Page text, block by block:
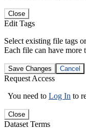
Close
Edit Tags
Select existing file tags
Each file can have more
Save Changes Cancel
Request Access
You need to Log In to
Close
Dataset Terms